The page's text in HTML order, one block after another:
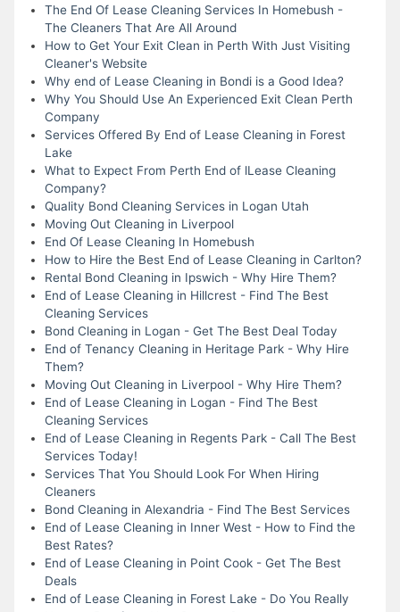
The End Of Lease Cleaning Services In Homebush -
The Cleaners That Are All Around
How to Get Your Exit Clean in Perth With Just Visiting
Cleaner's Website
Why end of Lease Cleaning in Bondi is a Good Idea?
Why You Should Use An Experienced Exit Clean Perth
Company
Services Offered By End of Lease Cleaning in Forest
Lake
What to Expect From Perth End of lLease Cleaning
Company?
Quality Bond Cleaning Services in Logan Utah
Moving Out Cleaning in Liverpool
End Of Lease Cleaning In Homebush
How to Hire the Best End of Lease Cleaning in Carlton?
Rental Bond Cleaning in Ipswich - Why Hire Them?
End of Lease Cleaning in Hillcrest - Find The Best
Cleaning Services
Bond Cleaning in Logan - Get The Best Deal Today
End of Tenancy Cleaning in Heritage Park - Why Hire
Them?
Moving Out Cleaning in Liverpool - Why Hire Them?
End of Lease Cleaning in Logan - Find The Best
Cleaning Services
End of Lease Cleaning in Regents Park - Call The Best
Services Today!
Services That You Should Look For When Hiring
Cleaners
Bond Cleaning in Alexandria - Find The Best Services
End of Lease Cleaning in Inner West - How to Find the
Best Rates?
End of Lease Cleaning in Point Cook - Get The Best
Deals
End of Lease Cleaning in Forest Lake - Do You Really